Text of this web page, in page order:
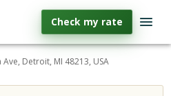
Check my rate
Ave, Detroit, MI 48213, USA